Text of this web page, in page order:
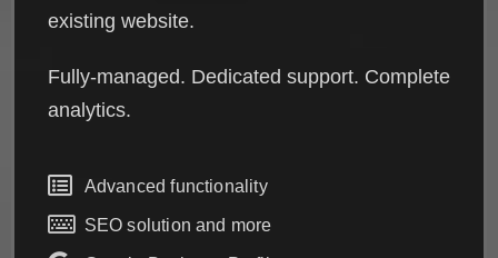
existing website.
Fully-managed. Dedicated support. Complete
analytics.
Advanced functionality
SEO solution and more